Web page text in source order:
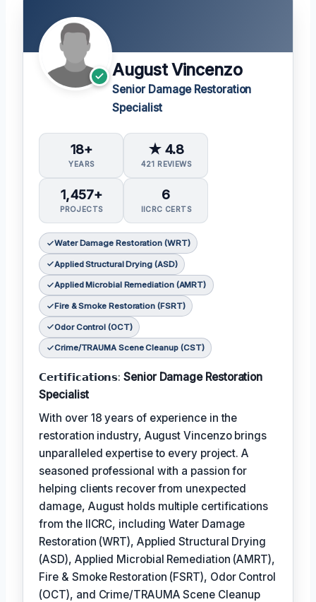
August Vincenzo
Senior Damage Restoration
Specialist
18+
YEARS
★ 4.8
421 REVIEWS
1,457+
PROJECTS
6
IICRC CERTS
Water Damage Restoration (WRT)
Applied Structural Drying (ASD)
Applied Microbial Remediation (AMRT)
Fire & Smoke Restoration (FSRT)
Odor Control (OCT)
Crime/TRAUMA Scene Cleanup (CST)
𝗖𝗲𝗿𝘁𝗶𝗳𝗶𝗰𝗮𝘁𝗶𝗼𝗻𝘀:Senior Damage Restoration
Specialist
With over 18 years of experience in the
restoration industry, August Vincenzo brings
unparalleled expertise to every project. A
seasoned professional with a passion for
helping clients recover from unexpected
damage, August holds multiple certifications
from the IICRC, including Water Damage
Restoration (WRT), Applied Structural Drying
(ASD), Applied Microbial Remediation (AMRT),
Fire & Smoke Restoration (FSRT), Odor Control
(OCT), and Crime/TRAUMA Scene Cleanup